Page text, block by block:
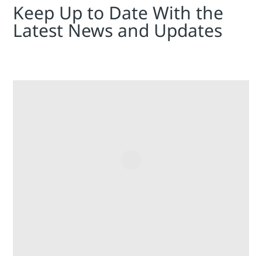
Keep Up to Date With the
Latest News and Updates